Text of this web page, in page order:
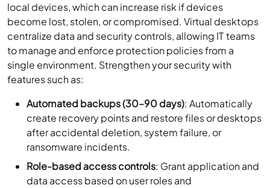
local devices, which can increase risk if devices
become lost, stolen, or compromised. Virtual desktops
centralize data and security controls, allowing IT teams
to manage and enforce protection policies from a
single environment. Strengthen your security with
features such as:
Automated backups (30–90 days): Automatically
create recovery points and restore files or desktops
after accidental deletion, system failure, or
ransomware incidents.
Role-based access controls: Grant application and
data access based on user roles and